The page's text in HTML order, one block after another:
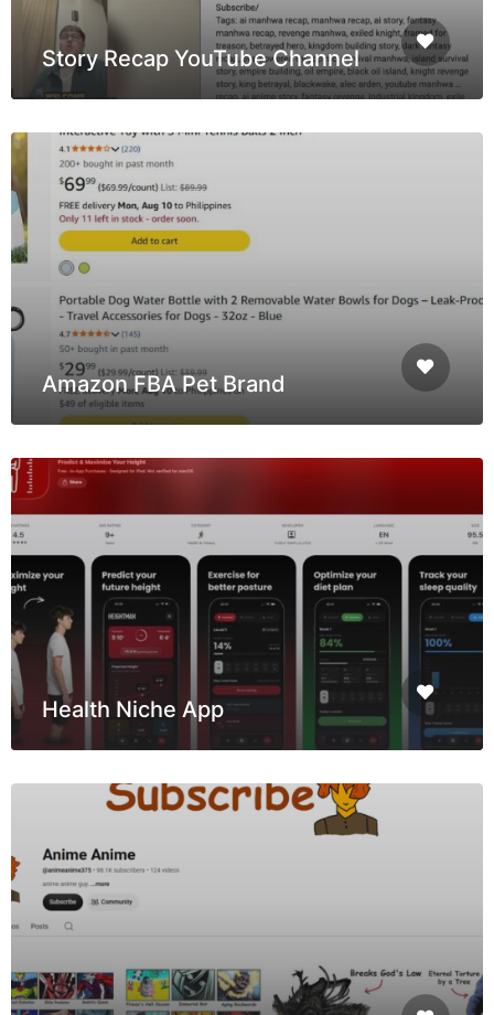
Story Recap YouTube Channel
Amazon FBA Pet Brand
Health Niche App